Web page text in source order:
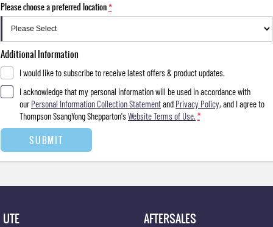
Please choose a preferred location*
Additional Information
I would like to subscribe to receive latest offers & product updates.
I acknowledge that my personal information will be used in accordance with
ourPersonal Information Collection Statementand Privacy Policy, and I agree to
Thompson SsangYong Shepparton'sWebsite Terms of Use. *
SUBMIT
UTE AFTERSALES